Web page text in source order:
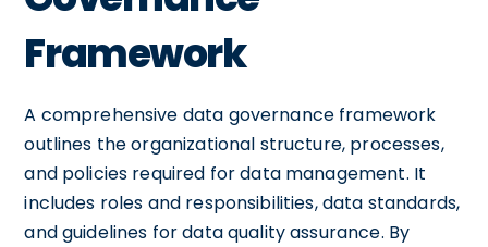
Framework
A comprehensive data governance framework
outlines the organizational structure, processes,
and policies required for data management. It
includes roles and responsibilities, data standards,
and guidelines for data quality assurance. By